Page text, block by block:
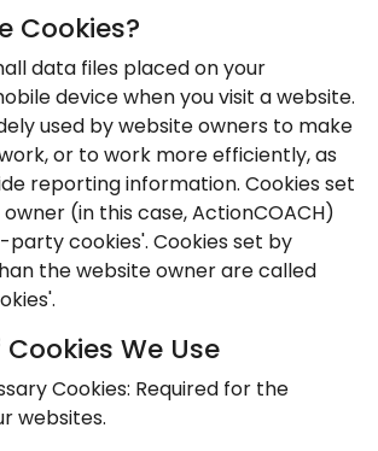
Cookies?
data files placed on your
device when you visit a website.
used by website owners to make
or to work more efficiently, as
reporting information. Cookies set
(in this case, ActionCOACH)
cookies'. Cookies set by
the website owner are called
We Use
Cookies: Required for the
websites.